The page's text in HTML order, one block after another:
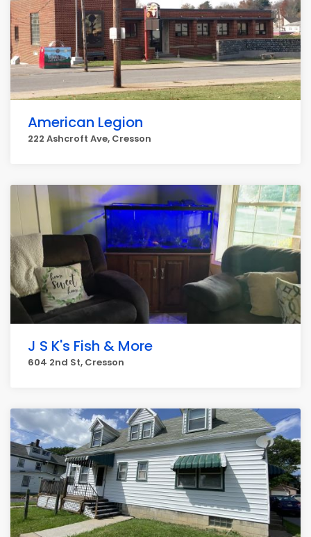
American Legion
222 Ashcroft Ave, Cresson
J S K's Fish & More
604 2nd St, Cresson